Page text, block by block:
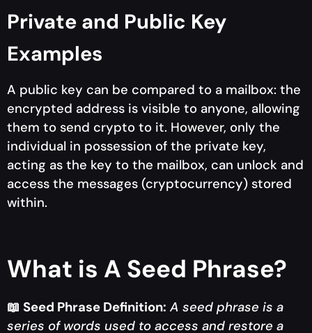
Private and Public Key
Examples
A public key can be compared to a mailbox: the
encrypted address is visible to anyone, allowing
them to send crypto to it. However, only the
individual in possession of the private key,
acting as the key to the mailbox, can unlock and
access the messages (cryptocurrency) stored
within.
What is A Seed Phrase?
📖 Seed Phrase Definition: A seed phrase is a
series of words used to access and restore a